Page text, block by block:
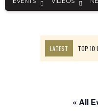
LATEST
TOP 10
« All